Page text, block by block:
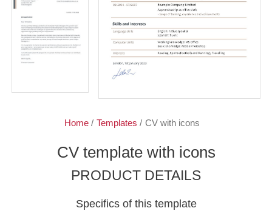
Home / Templates / CV with icons
CV template with icons
PRODUCT DETAILS
Specifics of this template